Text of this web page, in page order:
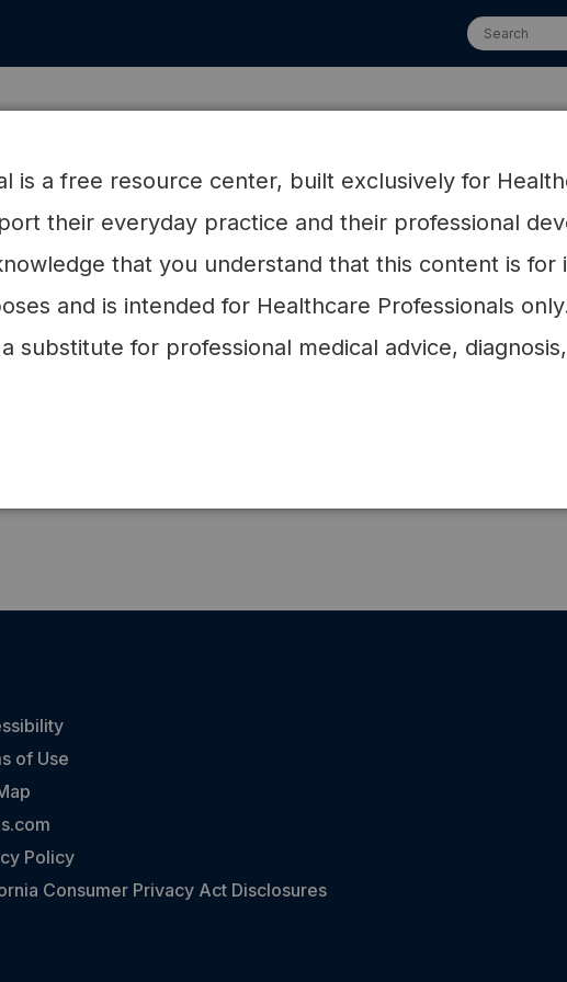
for juvenile myoclonic epilepsy
for juvenile myoclonic
adjunctive therapy for young adults with very medically
had >50% seizure reduction, and after 3 months, 5 (63%)
juvenile myoclonic epilepsy." Epilepsy & Behavior 26(2): 162-164.
of Use
Policy
Consumer Privacy Act Disclosures
is a free resource center, built exclusively for
their everyday practice and their professional
that you understand that this content is for
and is intended for Healthcare Professionals
substitute for professional medical advice,